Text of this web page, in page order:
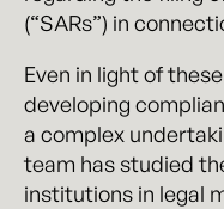
(“SARs”) in
Even in light of
developing
a complex
team has studied
institutions in legal